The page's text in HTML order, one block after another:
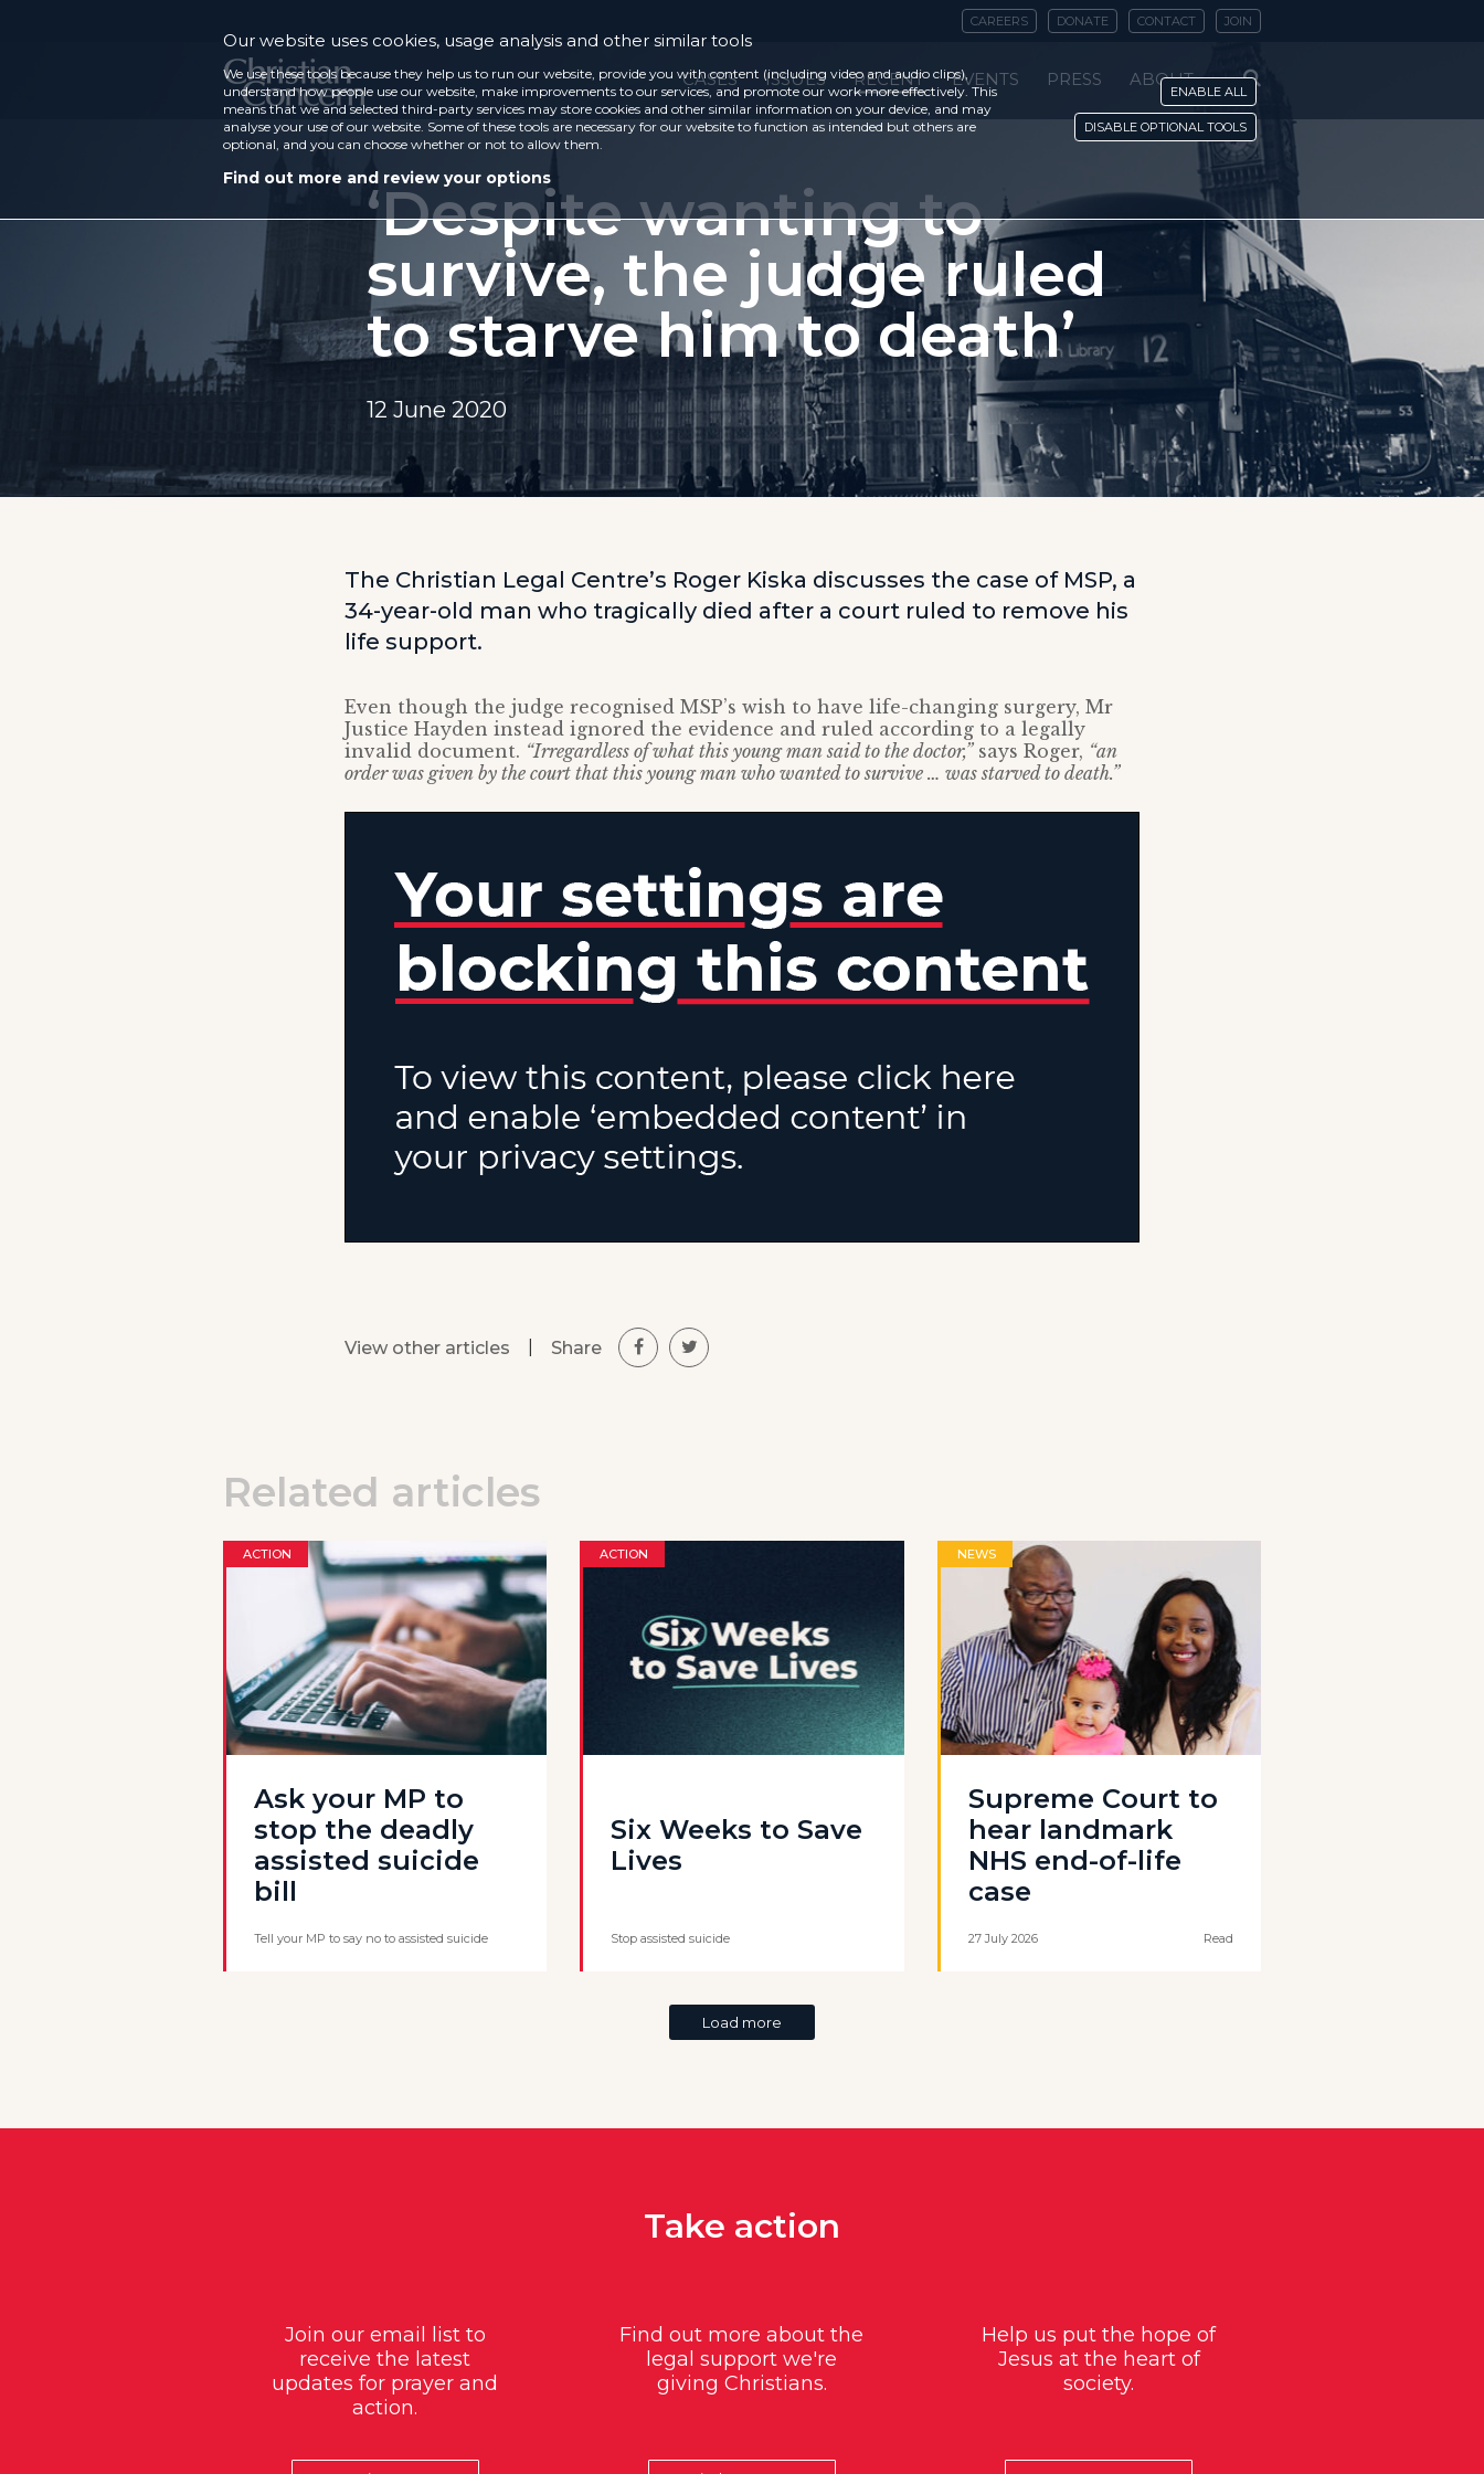
CAREERS DONATE CONTACT JOIN
CASES ISSUES RECENT EVENTS PRESS ABOUT
‘Despite wanting to
survive, the judge ruled
to starve him to death’
12 June 2020
The Christian Legal Centre’s Roger Kiska discusses the case of MSP, a
34-year-old man who tragically died after a court ruled to remove his
life support.
Even though the judge recognised MSP’s wish to have life-changing surgery, Mr
Justice Hayden instead ignored the evidence and ruled according to a legally
invalid document. “Irregardless of what this young man said to the doctor,”says Roger, “an
order was given by the court that this young man who wanted to survive … was starved to death.”
View other articles Share
Related articles
ACTION
Ask your MP to
stop the deadly
assisted suicide
bill
Tell your MP to say no to assisted suicide
ACTION
Six Weeks to Save
Lives
Stop assisted suicide
NEWS
Supreme Court to
hear landmark
NHS end-of-life
case
27 July 2026 Read
Load more
Take action
Join our email list to
receive the latest
updates for prayer and
action.
Find out more about the
legal support we're
giving Christians.
Help us put the hope of
Jesus at the heart of
society.
Our website uses cookies, usage analysis and other similar tools
We use these tools because they help us to run our website, provide you with content (including video and audio clips),
understand how people use our website, make improvements to our services, and promote our work more effectively. This
means that we and selected third-party services may store cookies and other similar information on your device, and may
analyse your use of our website. Some of these tools are necessary for our website to function as intended but others are
optional, and you can choose whether or not to allow them.
Find out more and review your options
ENABLE ALL
DISABLE OPTIONAL TOOLS